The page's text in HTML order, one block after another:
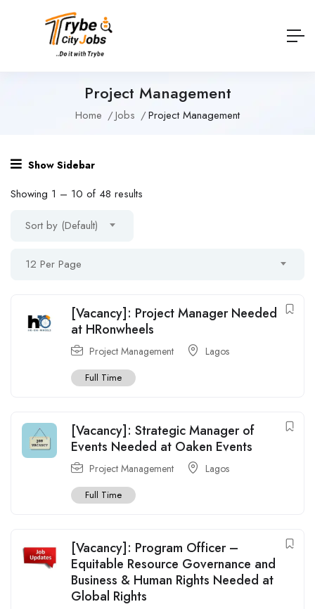
Project Management
Home Jobs Project Management
Show Sidebar
Showing 1 – 10 of 48 results
Sort by (Default)
12 Per Page
[Vacancy]: Project Manager Needed
at HRonwheels
Project Management Lagos
Full Time
[Vacancy]: Strategic Manager of
Events Needed at Oaken Events
Project Management Lagos
Full Time
[Vacancy]: Program Officer –
Equitable Resource Governance and
Business & Human Rights Needed at
Global Rights